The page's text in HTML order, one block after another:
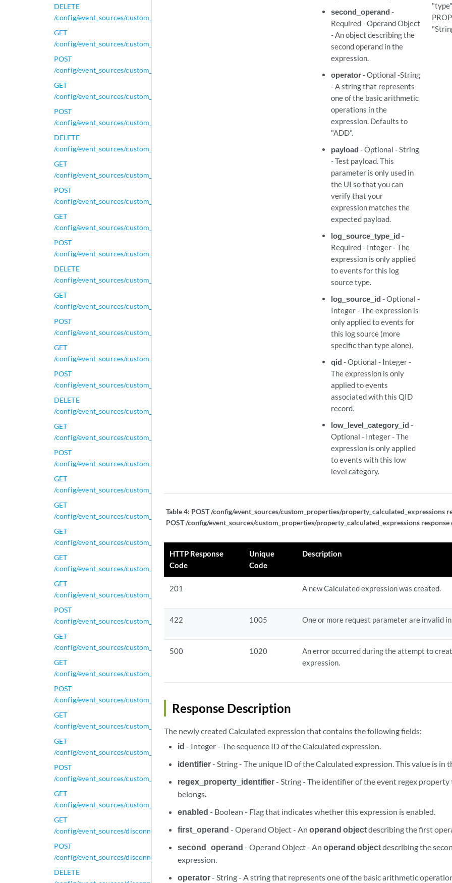
DELETE
/config/event_sources/custom_properties/property_leef_expressions/{expression_id}
GET
/config/event_sources/custom_properties/property_leef_expressions/{expression_id}
POST
/config/event_sources/custom_properties/property_leef_expressions/{expression_id}
GET
/config/event_sources/custom_properties/property_nvp_expressions
POST
/config/event_sources/custom_properties/property_nvp_expressions
DELETE
/config/event_sources/custom_properties/property_nvp_expressions/{expression_id}
GET
/config/event_sources/custom_properties/property_nvp_expressions/{expression_id}
POST
/config/event_sources/custom_properties/property_nvp_expressions/{expression_id}
GET
/config/event_sources/custom_properties/property_xml_expressions
POST
/config/event_sources/custom_properties/property_xml_expressions
DELETE
/config/event_sources/custom_properties/property_xml_expressions/{expression_id}
GET
/config/event_sources/custom_properties/property_xml_expressions/{expression_id}
POST
/config/event_sources/custom_properties/property_xml_expressions/{expression_id}
GET
/config/event_sources/custom_properties/regex_properties
POST
/config/event_sources/custom_properties/regex_properties
DELETE
/config/event_sources/custom_properties/regex_properties/{regex_property_id}
GET
/config/event_sources/custom_properties/regex_properties/{regex_property_id}
POST
/config/event_sources/custom_properties/regex_properties/{regex_property_id}
GET
/config/event_sources/custom_properties/regex_properties/{regex_property_id}/dependents
GET
/config/event_sources/custom_properties/regex_properties/{regex_property_id}/dependents/change_field_type
GET
/config/event_sources/custom_properties/regex_properties/{regex_property_id}/dependents/disable
GET
/config/event_sources/custom_properties/regex_property_delete_tasks/{task_id}
GET
/config/event_sources/custom_properties/regex_property_dependent_tasks/change_field_type/{task_id}
POST
/config/event_sources/custom_properties/regex_property_dependent_tasks/change_field_type/{task_id}
GET
/config/event_sources/custom_properties/regex_property_dependent_tasks/change_field_type/{task_id}/results
GET
/config/event_sources/custom_properties/regex_property_dependent_tasks/disable/{task_id}
POST
/config/event_sources/custom_properties/regex_property_dependent_tasks/disable/{task_id}
GET
/config/event_sources/custom_properties/regex_property_dependent_tasks/disable/{task_id}/results
GET
/config/event_sources/custom_properties/regex_property_dependent_tasks/{task_id}
POST
/config/event_sources/custom_properties/regex_property_dependent_tasks/{task_id}
GET
/config/event_sources/custom_properties/regex_property_dependent_tasks/{task_id}/results
GET
/config/event_sources/disconnected_log_collectors
POST
/config/event_sources/disconnected_log_collectors
DELETE
second_operand -
Required - Operand Object
- An object describing the
second operand in the
expression.
operator- Optional -String
- A string that represents
one of the basic arithmetic
operations in the
expression. Defaults to
"ADD".
payload - Optional - String
- Test payload. This
parameter is only used in
the UI so that you can
verify that your
expression matches the
expected payload.
log_source_type_id -
Required - Integer - The
expression is only applied
to events for this log
source type.
log_source_id - Optional -
Integer - The expression is
only applied to events for
this log source (more
specific than type alone).
qid - Optional - Integer -
The expression is only
applied to events
associated with this QID
record.
low_level_category_id -
Optional - Integer - The
expression is only applied
to events with this low
level category.
Table 4: POST /config/event_sources/custom_properties/property_calculated_expressions
POST /config/event_sources/custom_properties/property_calculated_expressions response
HTTP Response
Code
Unique
Code
Description
201 A new Calculated expression was created.
422 1005 One or more request parameter are invalid
500 1020
An error occurred during the attempt to
expression.
Response Description
The newly created Calculated expression that contains the following fields:
id - Integer - The sequence ID of the Calculated expression.
identifier- String - The unique ID of the Calculated expression. This value is in
regex_property_identifier- String - The identifier of the event regex
belongs.
enabled - Boolean - Flag that indicates whether this expression is enabled.
first_operand - Operand Object - Anoperand objectdescribing the first
second_operand - Operand Object - Anoperand objectdescribing the
expression.
operator- String - A string that represents one of the basic arithmetic